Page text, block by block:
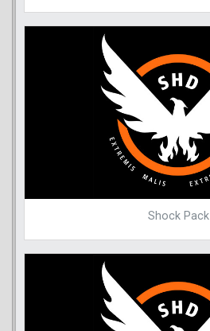
Shock Pack